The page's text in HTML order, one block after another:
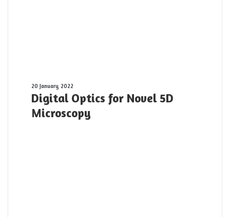
Digital
Optics
Novel
20 January 2022
Digital Optics for Novel 5D
Microscopy